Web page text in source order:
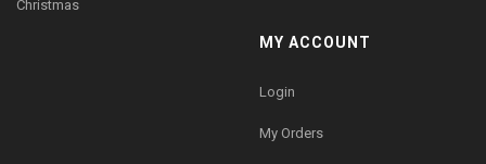
Christmas
MY ACCOUNT
Login
My Orders